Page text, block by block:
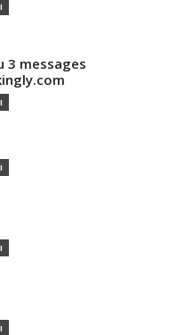
3 messages